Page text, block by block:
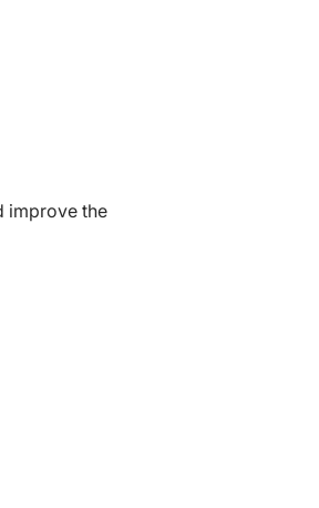
improve the